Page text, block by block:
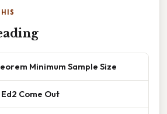
Minimum Sample Size
Come Out